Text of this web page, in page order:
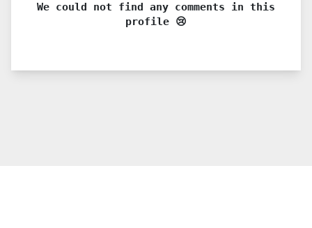
We could not find any comments in this
profile 😢